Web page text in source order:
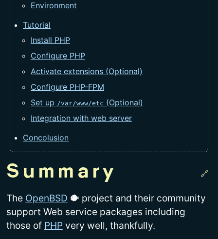
Environment
Tutorial
Install PHP
Configure PHP
Activate extensions (Optional)
Configure PHP-FPM
Set up /var/www/etc (Optional)
Integration with web server
Concolusion
Summary
The OpenBSD 🐡 project and their community
support Web service packages including
those of PHPvery well, thankfully.